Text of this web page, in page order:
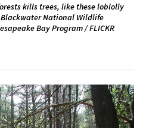
kills trees, like these loblolly
Blackwater National Wildlife
Bay Program / FLICKR